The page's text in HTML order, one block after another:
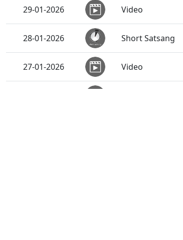
29-01-2026 Video
28-01-2026 Short Satsang
27-01-2026 Video